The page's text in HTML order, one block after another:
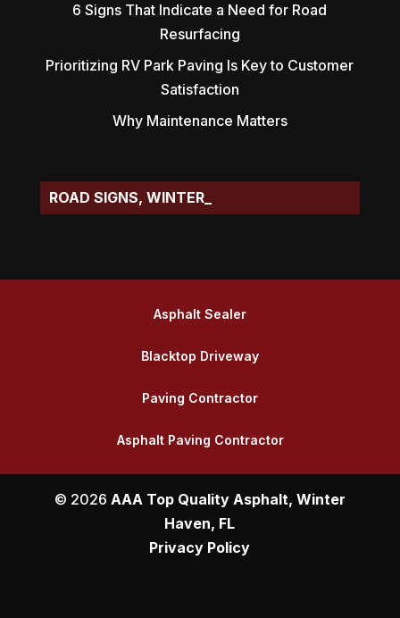
6 Signs That Indicate a Need for Road
Resurfacing
Prioritizing RV Park Paving Is Key to Customer
Satisfaction
Why Maintenance Matters
ROAD SIGNS, WINTER HAVEN, FL
Asphalt Sealer
Blacktop Driveway
Paving Contractor
Asphalt Paving Contractor
© 2026 AAA Top Quality Asphalt, Winter
Haven, FL
Privacy Policy